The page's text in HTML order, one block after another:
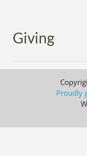
Giving
Proudly